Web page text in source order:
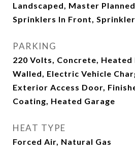
Landscaped, Master
Sprinklers In Front,
PARKING
220 Volts, Concrete,
Walled, Electric Vehicle
Exterior Access Door,
Coating, Heated Garage
HEAT TYPE
Forced Air, Natural Gas